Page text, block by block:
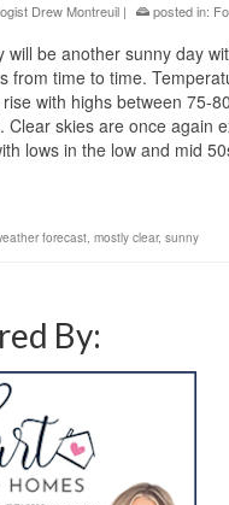
Drew Montreuil | posted in:
will be another sunny day
from time to time.
with highs between 75-
Clear skies are once again
lows in the low and mid
forecast, mostly clear, sunny
By: